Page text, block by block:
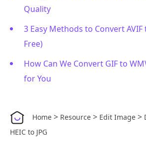
Quality
3 Easy Methods to Convert AVIF
Free)
How Can We Convert GIF to
for You
Home > Resource > Edit Image >
HEIC to JPG